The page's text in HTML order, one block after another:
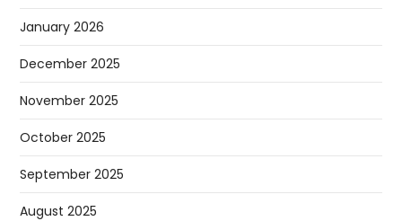
January 2026
December 2025
November 2025
October 2025
September 2025
August 2025